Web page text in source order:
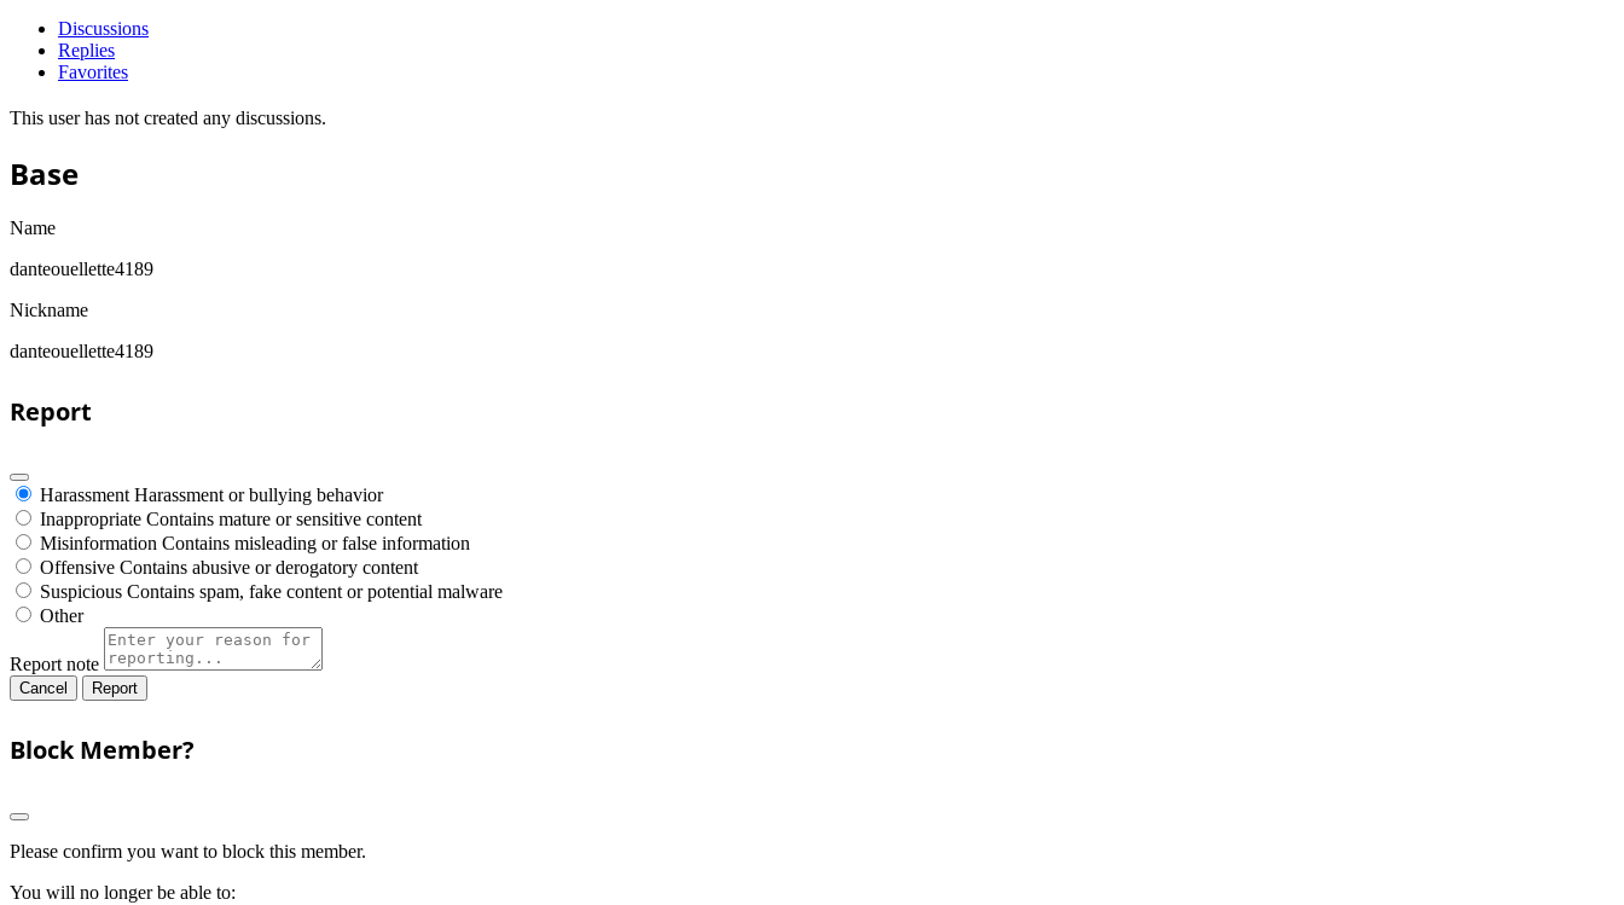
Discussions
Replies
Favorites
This user has not created any discussions.
Base
Name
danteouellette4189
Nickname
danteouellette4189
Report
Harassment Harassment or bullying behavior
Inappropriate Contains mature or sensitive content
Misinformation Contains misleading or false information
Offensive Contains abusive or derogatory content
Suspicious Contains spam, fake content or potential malware
Other
Report note
Report
Block Member?
Please confirm you want to block this member.
You will no longer be able to: